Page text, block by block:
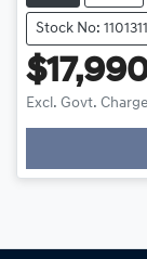
Stock No:
Excl. Govt.